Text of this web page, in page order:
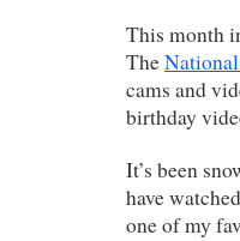
This month
TheNational
cams and
birthday
It’s been
have
one of my